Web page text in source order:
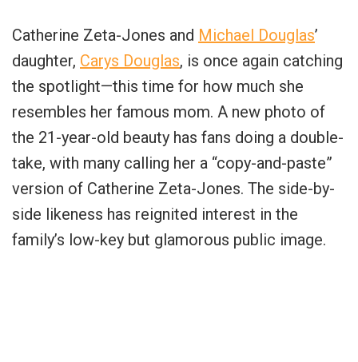
Catherine Zeta-Jones and Michael Douglas’
daughter, Carys Douglas, is once again catching
the spotlight—this time for how much she
resembles her famous mom. A new photo of
the 21-year-old beauty has fans doing a double-
take, with many calling her a “copy-and-paste”
version of Catherine Zeta-Jones. The side-by-
side likeness has reignited interest in the
family’s low-key but glamorous public image.